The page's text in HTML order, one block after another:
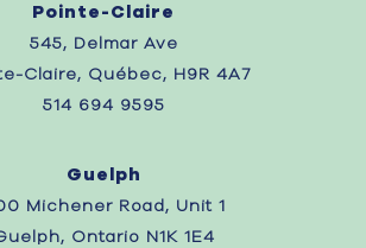
Pointe-Claire
545, Delmar Ave
Claire, Québec, H9R 4A7
514 694 9595
Guelph
Michener Road, Unit 1
Ontario N1K 1E4